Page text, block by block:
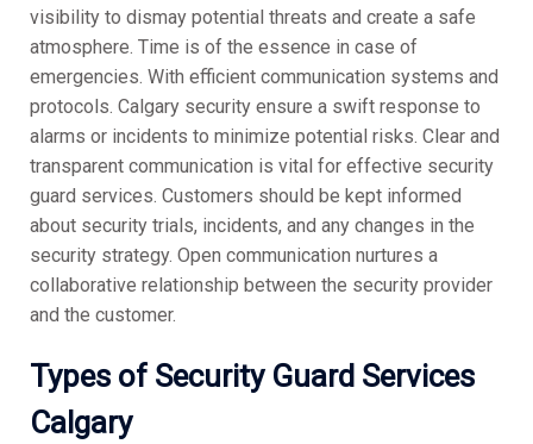
visibility to dismay potential threats and create a safe
atmosphere. Time is of the essence in case of
emergencies. With efficient communication systems and
protocols. Calgary security ensure a swift response to
alarms or incidents to minimize potential risks. Clear and
transparent communication is vital for effective security
guard services. Customers should be kept informed
about security trials, incidents, and any changes in the
security strategy. Open communication nurtures a
collaborative relationship between the security provider
and the customer.
Types of Security Guard Services
Calgary